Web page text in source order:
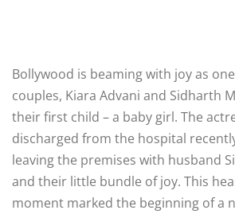
Bollywood is beaming with joy as
couples, Kiara Advani and Sidharth
their first child – a baby girl. The
discharged from the hospital
leaving the premises with husband
and their little bundle of joy. This
moment marked the beginning of a